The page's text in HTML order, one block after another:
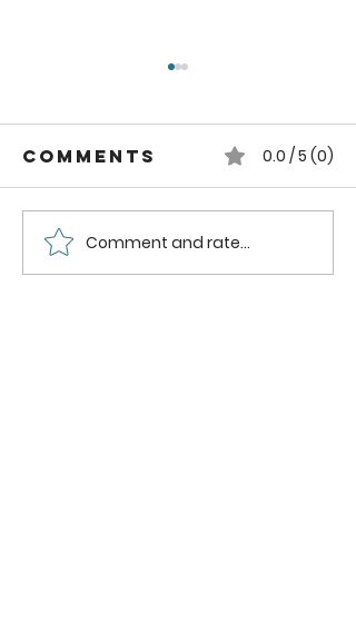
Weekly Feed
Fertilizer
Comments 0.0 / 5 (0)
Comment and rate...